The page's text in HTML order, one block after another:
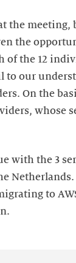
the meeting,
the
of the 12
to our
On the
whose
with the 3
to